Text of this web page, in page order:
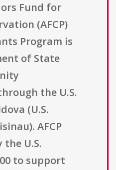
Fund for
(AFCP)
Program is
of State
the U.S.
(U.S.
AFCP
the U.S.
to support